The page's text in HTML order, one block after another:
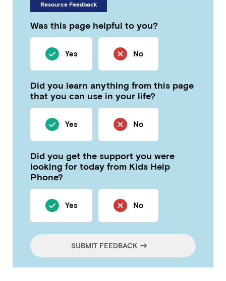
Resource Feedback
Was this page helpful to you?
Yes No
Did you learn anything from this page
that you can use in your life?
Yes No
Did you get the support you were
looking for today from Kids Help
Phone?
Yes No
SUBMIT FEEDBACK